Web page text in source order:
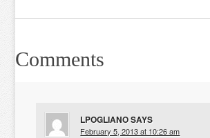
Comments
LPOGLIANOSAYS
February 5, 2013 at 10:26 am